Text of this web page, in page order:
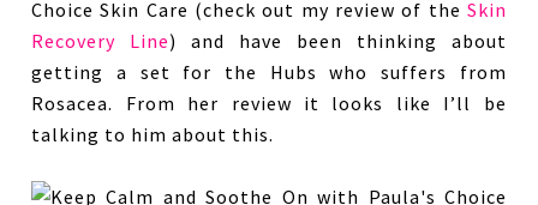
Choice Skin Care (check out my review of the Skin
Recovery Line) and have been thinking about
getting a set for the Hubs who suffers from
Rosacea. From her review it looks like I’ll be
talking to him about this.